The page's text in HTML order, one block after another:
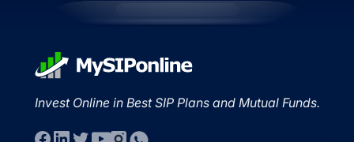
Invest Online in Best SIP Plans and Mutual Funds.